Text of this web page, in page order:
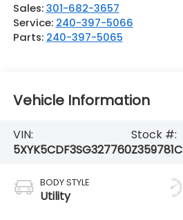
Sales:301-682-3657
Service: 240-397-5066
Parts: 240-397-5065
Vehicle Information
VIN:
5XYK5CDF3SG327760
Stock #:
Z359781C
BODY STYLE
Utility